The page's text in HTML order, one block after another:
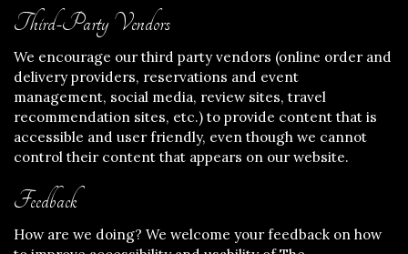
Third-Party Vendors
We encourage our third party vendors (online order and
delivery providers, reservations and event
management, social media, review sites, travel
recommendation sites, etc.) to provide content that is
accessible and user friendly, even though we cannot
control their content that appears on our website.
Feedback
How are we doing? We welcome your feedback on how